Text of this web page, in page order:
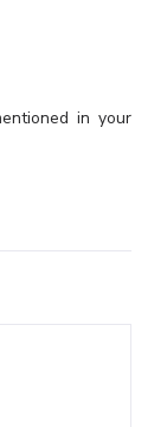
in your